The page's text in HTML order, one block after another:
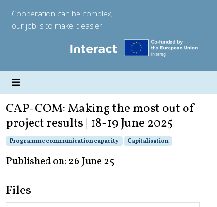
Cooperation can be complex;
our job is to make it easier.
CAP-COM: Making the most out of
project results | 18-19 June 2025
Programme communication capacity Capitalisation
Published on: 26 June 25
Files